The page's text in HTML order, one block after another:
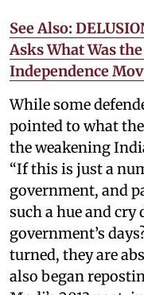
See Also:
Asks What Was
Independence
While some
pointed to what
the weakening
“If this is just a
government, and
such a hue and
government’s
turned, they are
also began